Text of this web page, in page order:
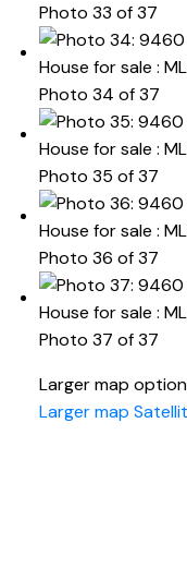
Photo 33 of 37
Photo 34 of 37
Photo 35 of 37
Photo 36 of 37
Photo 37 of 37
Larger map
Larger map